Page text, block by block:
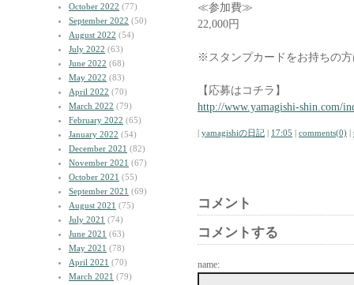
October 2022 (77)
September 2022 (50)
August 2022 (54)
July 2022 (63)
June 2022 (68)
May 2022 (83)
April 2022 (70)
March 2022 (79)
February 2022 (65)
January 2022 (54)
December 2021 (82)
November 2021 (67)
October 2021 (55)
September 2021 (69)
August 2021 (75)
July 2021 (74)
June 2021 (63)
May 2021 (78)
April 2021 (70)
March 2021 (79)
≪参加費≫
22,000円
※スタンプカードをお持ちの
【応募はコチラ】
http://www.yamagishi-shin.com/
| yamagishiの日記 | 17:05 | comments(0) |
コメント
コメントする
name: